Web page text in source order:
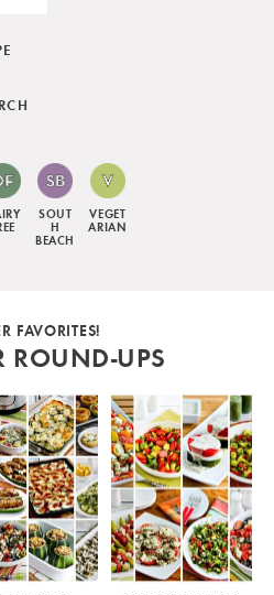
SOUT
H
BEACH
VEGET
ARIAN
FAVORITES!
ROUND-UPS